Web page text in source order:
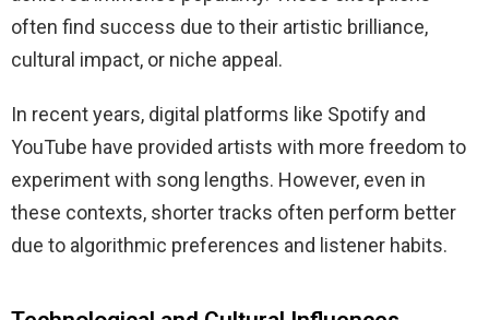
often find success due to their artistic brilliance,
cultural impact, or niche appeal.
In recent years, digital platforms like Spotify and
YouTube have provided artists with more freedom to
experiment with song lengths. However, even in
these contexts, shorter tracks often perform better
due to algorithmic preferences and listener habits.